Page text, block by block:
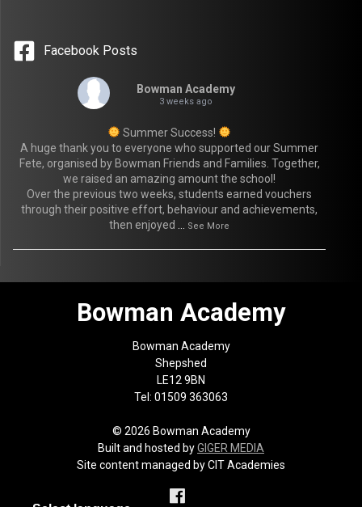
Facebook Posts
Bowman Academy
3 weeks ago
Summer Success!
A huge thank you to everyone who supported our Summer
Fete, organised by Bowman Friends and Families. Together,
we raised an amazing amount the school!
Over the previous two weeks, students earned vouchers
through their positive effort, behaviour and achievements,
then enjoyed
See More
Bowman Academy
Bowman Academy
Shepshed
LE12 9BN
Tel: 01509 363063
© 2026 Bowman Academy
Built and hosted byGIGER MEDIA
Site content managed by CIT Academies